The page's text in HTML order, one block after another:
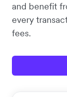
and benefit
every
fees.